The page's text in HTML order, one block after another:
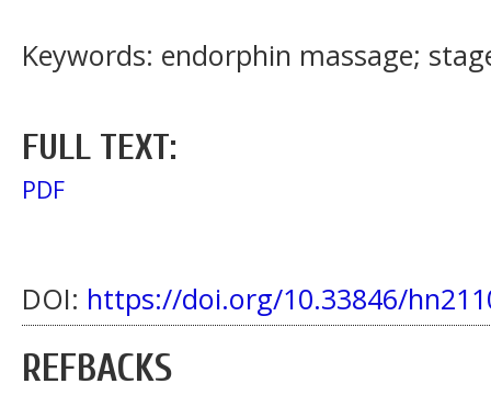
Keywords: endorphin massage;
FULL TEXT:
PDF
DOI: https://doi.org/10.33846/
REFBACKS